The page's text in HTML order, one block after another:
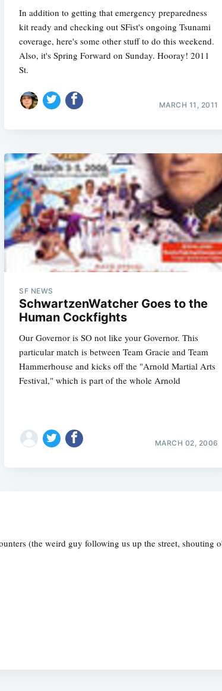
In addition to getting that emergency preparedness
kit ready and checking out SFist's ongoing Tsunami
coverage, here's some other stuff to do this weekend.
Also, it's Spring Forward on Sunday. Hooray! 2011
St.
MARCH 11, 2011
SF NEWS
SchwartzenWatcher Goes to the
Human Cockfights
Our Governor is SO not like your Governor. This
particular match is between Team Gracie and Team
Hammerhouse and kicks off the "Arnold Martial Arts
Festival," which is part of the whole Arnold
MARCH 02, 2006
(the weird guy following us up the street,